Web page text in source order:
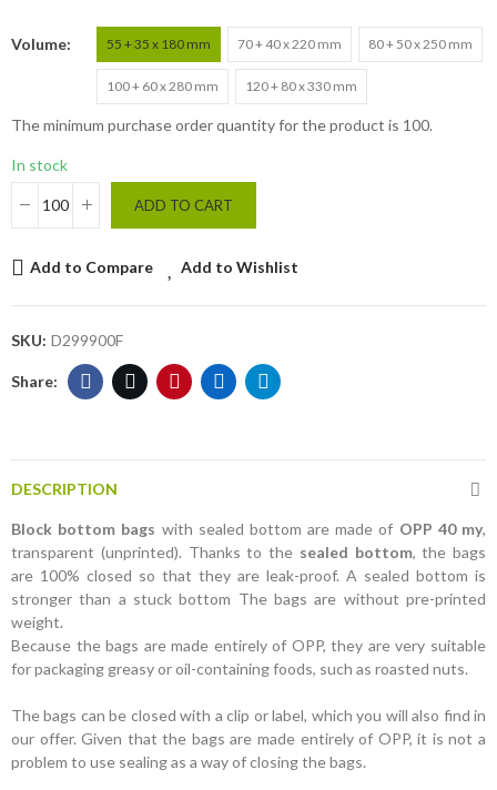
Volume 55 + 35 x 180 mm 70 + 40 x 220 mm 80 + 50 x 250 mm
100 + 60 x 280 mm 120 + 80 x 330 mm
The minimum purchase order quantity for the product is 100.
In stock
ADD TO CART
Add to Compare Add to Wishlist
SKU: D299900F
DESCRIPTION
Block bottom bags with sealed bottom are made of OPP 40 my,
transparent (unprinted). Thanks to the sealed bottom, the bags
are 100% closed so that they are leak-proof. A sealed bottom is
stronger than a stuck bottom The bags are without pre-printed
weight.
Because the bags are made entirely of OPP, they are very suitable
for packaging greasy or oil-containing foods, such as roasted nuts.
The bags can be closed with a clip or label, which you will also find in
our offer. Given that the bags are made entirely of OPP, it is not a
problem to use sealing as a way of closing the bags.